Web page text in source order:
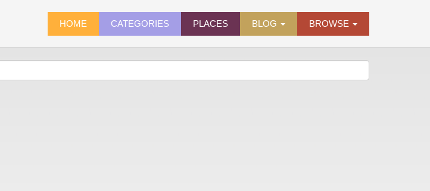
HOME CATEGORIES PLACES BLOG BROWSE